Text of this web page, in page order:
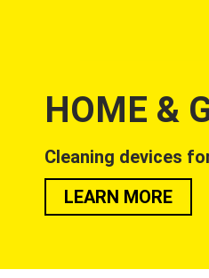
HOME &
Cleaning devices
LEARN MORE